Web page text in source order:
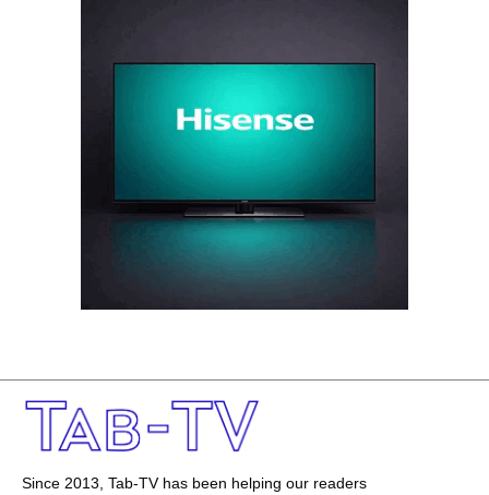
Since 2013, Tab-TV has been helping our readers